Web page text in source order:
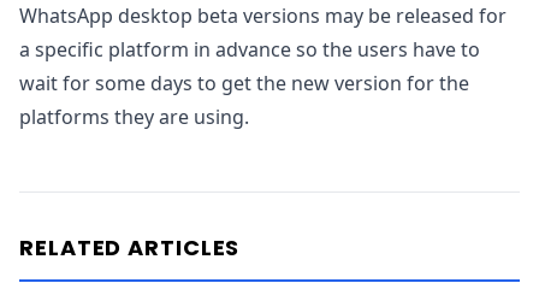
WhatsApp desktop beta versions may be released for
a specific platform in advance so the users have to
wait for some days to get the new version for the
platforms they are using.
RELATED ARTICLES